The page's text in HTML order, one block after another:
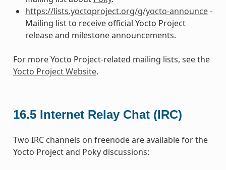
https://lists.yoctoproject.org/g/yocto-announce-
Mailing list to receive official Yocto Project
release and milestone announcements.
For more Yocto Project-related mailing lists, see the
Yocto Project Website.
16.5 Internet Relay Chat (IRC)
Two IRC channels on freenode are available for the
Yocto Project and Poky discussions: